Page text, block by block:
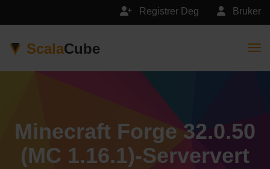
Bruker
Registrer Deg
ScalaCube
Minecraft Forge 32.0.50
(MC 1.16.1)-Serververt